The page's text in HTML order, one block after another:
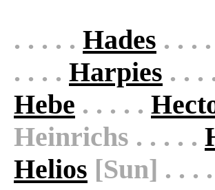
. . . . . Hades . . .
. . . . Harpies . . .
Hebe . . . . .
Heinrichs . . . . .
Helios [Sun] . . .